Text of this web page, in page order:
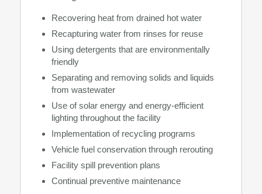
Recovering heat from drained hot water
Recapturing water from rinses for reuse
Using detergents that are environmentally
friendly
Separating and removing solids and liquids
from wastewater
Use of solar energy and energy-efficient
lighting throughout the facility
Implementation of recycling programs
Vehicle fuel conservation through rerouting
Facility spill prevention plans
Continual preventive maintenance